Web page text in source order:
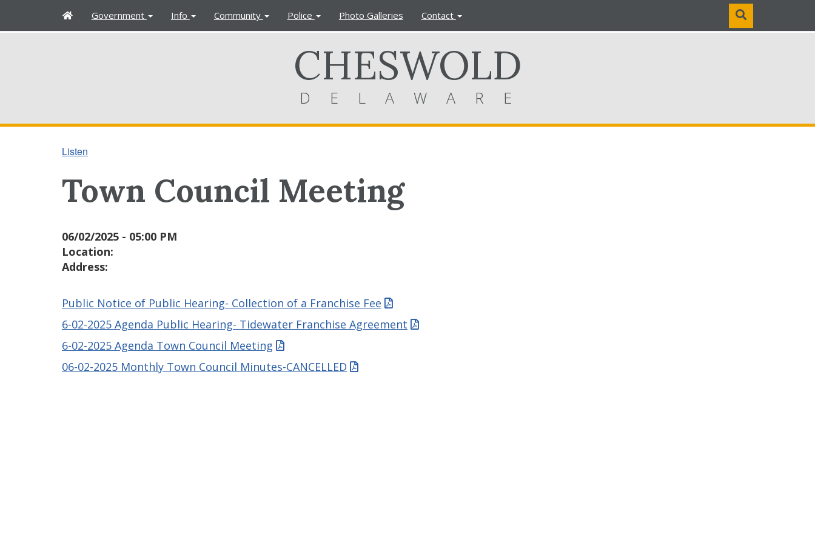
H
Government Info Community Police Photo Galleries Contact
CHESWOLD
DELAWARE
Listen
Town Council Meeting
06/02/2025 - 05:00 PM
Location:
Address:
Public Notice of Public Hearing- Collection of a Franchise Fee
6-02-2025 Agenda Public Hearing- Tidewater Franchise Agreement
6-02-2025 Agenda Town Council Meeting
06-02-2025 Monthly Town Council Minutes-CANCELLED